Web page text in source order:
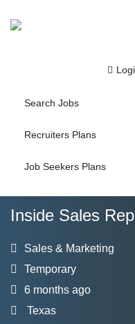
Search Jobs
Recruiters Plans
Job Seekers Plans
Inside Sales
Sales & Marketing
Temporary
6 months ago
Texas